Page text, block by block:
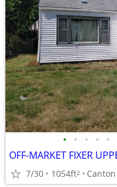
• • • • •
7/30 1054ft2 Canton